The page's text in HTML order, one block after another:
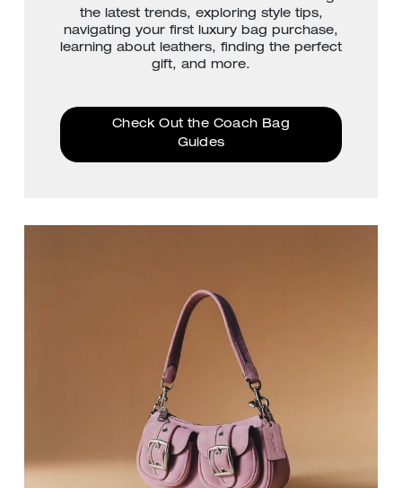
the latest trends, exploring style tips,
navigating your first luxury bag purchase,
learning about leathers, finding the perfect
gift, and more.
Check Out the Coach Bag
Guides